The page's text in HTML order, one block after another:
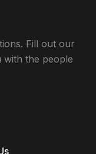
Fill out our
with the people